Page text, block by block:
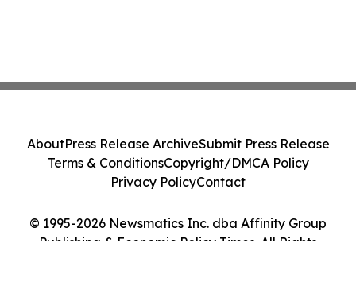
© 1995-2026 Newsmatics Inc. dba Affinity Group
Publishing & Economic Policy Times. All Rights
AboutPress Release ArchiveSubmit Press Release
Terms & ConditionsCopyright/DMCA Policy
Privacy PolicyContact